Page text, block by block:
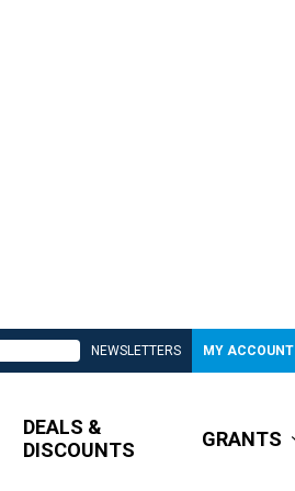
NEWSLETTERS MY ACCOUNT
DEALS &
DISCOUNTS
GRANTS